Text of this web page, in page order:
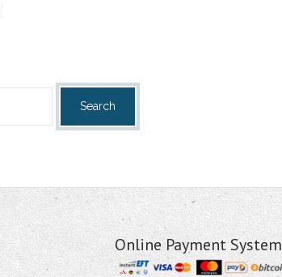
Search
Online Payment System